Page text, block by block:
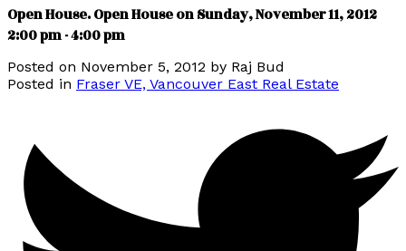
Open House. Open House on Sunday, November 11, 2012
2:00 pm - 4:00 pm
Posted on November 5, 2012 by Raj Bud
Posted in Fraser VE, Vancouver East Real Estate